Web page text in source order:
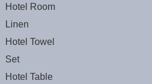
Hotel Room
Linen
Hotel Towel
Set
Hotel Table